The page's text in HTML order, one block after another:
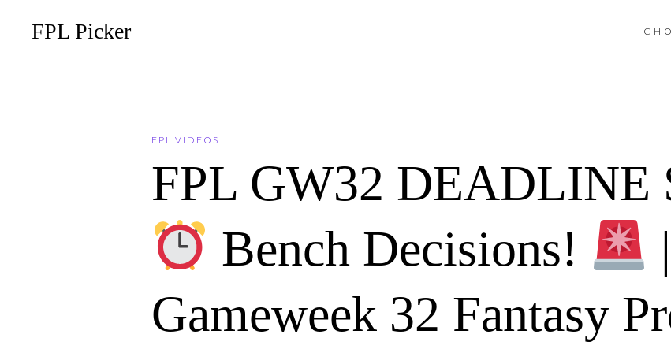
FPL Picker
FPL VIDEOS
FPL GW32 DEADLINE
Bench Decisions!
|
Gameweek 32 Fantasy